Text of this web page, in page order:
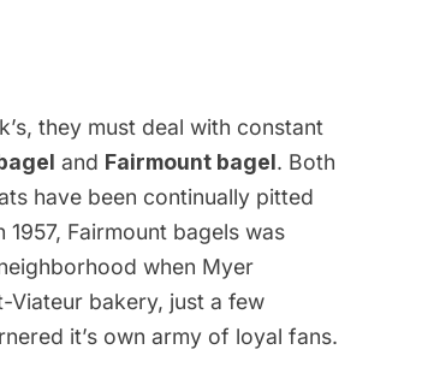
they must deal with constant
and Fairmount bagel. Both
have been continually pitted
Fairmount bagels was
when Myer
bakery, just a few
it’s own army of loyal fans.